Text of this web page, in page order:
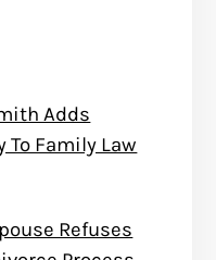
Adds
Family Law
Refuses